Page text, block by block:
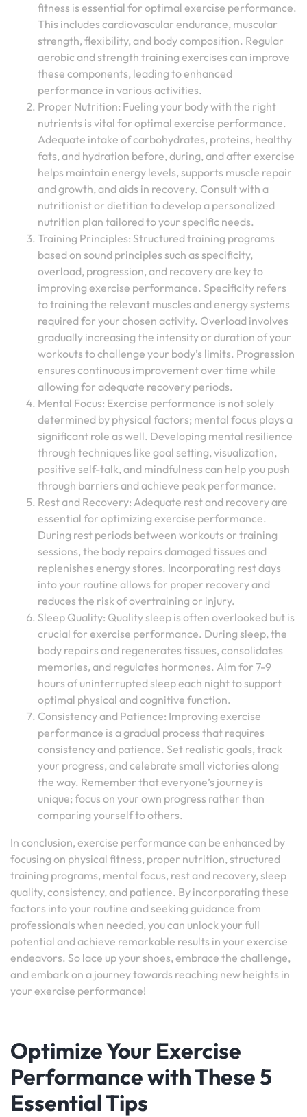
fitness is essential for optimal exercise performance.
This includes cardiovascular endurance, muscular
strength, flexibility, and body composition. Regular
aerobic and strength training exercises can improve
these components, leading to enhanced
performance in various activities.
Proper Nutrition: Fueling your body with the right
nutrients is vital for optimal exercise performance.
Adequate intake of carbohydrates, proteins, healthy
fats, and hydration before, during, and after exercise
helps maintain energy levels, supports muscle repair
and growth, and aids in recovery. Consult with a
nutritionist or dietitian to develop a personalized
nutrition plan tailored to your specific needs.
Training Principles: Structured training programs
based on sound principles such as specificity,
overload, progression, and recovery are key to
improving exercise performance. Specificity refers
to training the relevant muscles and energy systems
required for your chosen activity. Overload involves
gradually increasing the intensity or duration of your
workouts to challenge your body’s limits. Progression
ensures continuous improvement over time while
allowing for adequate recovery periods.
Mental Focus: Exercise performance is not solely
determined by physical factors; mental focus plays a
significant role as well. Developing mental resilience
through techniques like goal setting, visualization,
positive self-talk, and mindfulness can help you push
through barriers and achieve peak performance.
Rest and Recovery: Adequate rest and recovery are
essential for optimizing exercise performance.
During rest periods between workouts or training
sessions, the body repairs damaged tissues and
replenishes energy stores. Incorporating rest days
into your routine allows for proper recovery and
reduces the risk of overtraining or injury.
Sleep Quality: Quality sleep is often overlooked but is
crucial for exercise performance. During sleep, the
body repairs and regenerates tissues, consolidates
memories, and regulates hormones. Aim for 7-9
hours of uninterrupted sleep each night to support
optimal physical and cognitive function.
Consistency and Patience: Improving exercise
performance is a gradual process that requires
consistency and patience. Set realistic goals, track
your progress, and celebrate small victories along
the way. Remember that everyone’s journey is
unique; focus on your own progress rather than
comparing yourself to others.
In conclusion, exercise performance can be enhanced by
focusing on physical fitness, proper nutrition, structured
training programs, mental focus, rest and recovery, sleep
quality, consistency, and patience. By incorporating these
factors into your routine and seeking guidance from
professionals when needed, you can unlock your full
potential and achieve remarkable results in your exercise
endeavors. So lace up your shoes, embrace the challenge,
and embark on a journey towards reaching new heights in
your exercise performance!
Optimize Your Exercise
Performance with These 5
Essential Tips